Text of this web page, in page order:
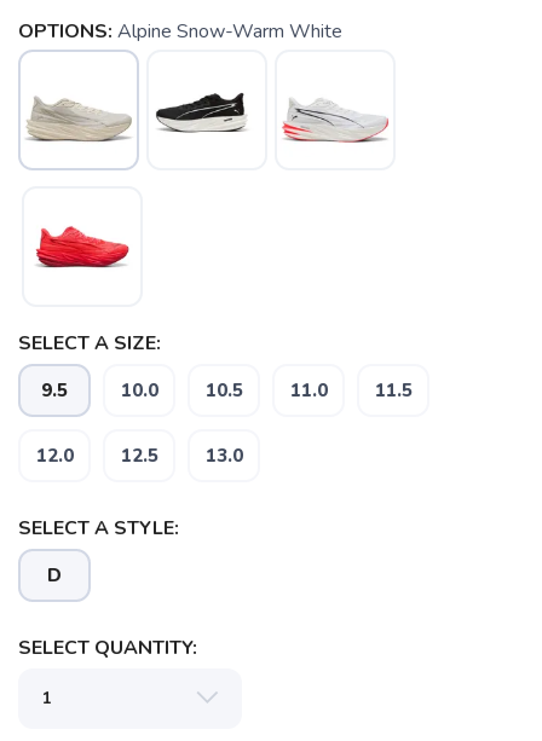
OPTIONS: Alpine Snow-Warm White
SELECT A SIZE:
9.5 10.0 10.5 11.0 11.5
12.0 12.5 13.0
SELECT A STYLE:
D
SELECT QUANTITY: